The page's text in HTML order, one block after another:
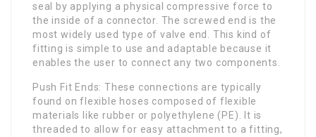
seal by applying a physical compressive force to
the inside of a connector. The screwed end is the
most widely used type of valve end. This kind of
fitting is simple to use and adaptable because it
enables the user to connect any two components.
Push Fit Ends: These connections are typically
found on flexible hoses composed of flexible
materials like rubber or polyethylene (PE). It is
threaded to allow for easy attachment to a fitting,